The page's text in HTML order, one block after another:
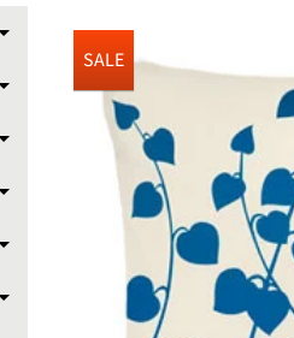
Expand child menu
Expand child menu
Expand child menu
Expand child menu
Expand child menu
Expand child menu
SALE